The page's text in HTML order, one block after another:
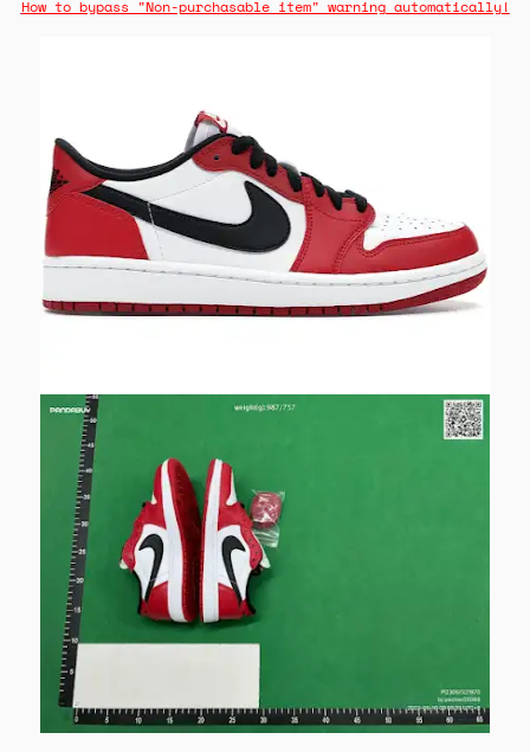
How to bypass "Non-purchasable item" warning automatically!